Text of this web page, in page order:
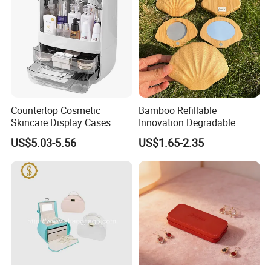
Countertop Cosmetic
Skincare Display Cases
Makeup Storage Organizer
with Lid
US$5.03-5.56
Bamboo Refillable
Innovation Degradable
Ecological Recyclable
Empty Compact Powder
Case with Mirror
US$1.65-2.35